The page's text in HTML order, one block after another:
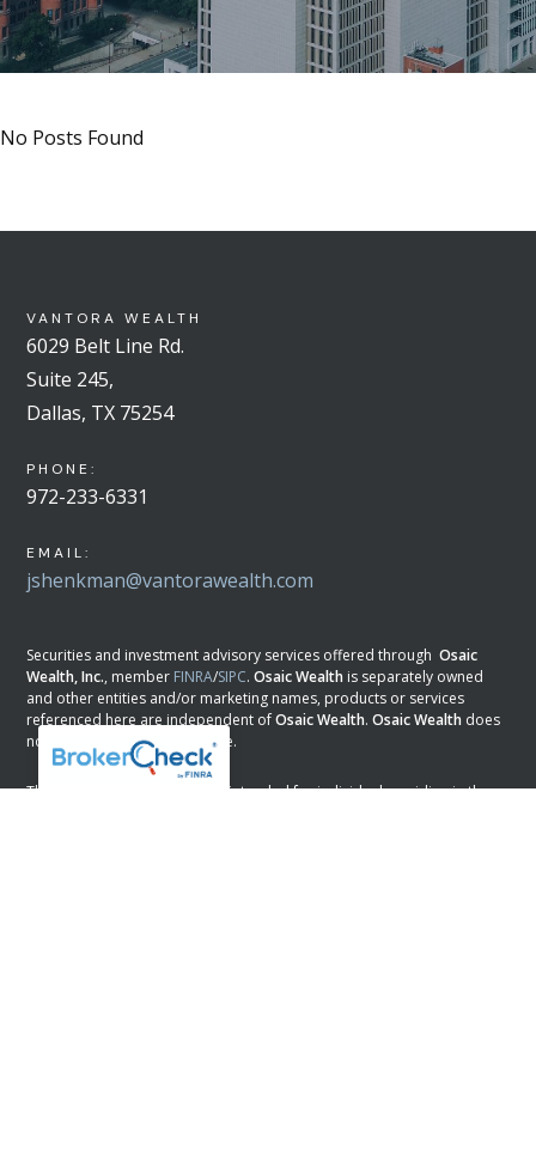
No Posts Found
VANTORA WEALTH
6029 Belt Line Rd.
Suite 245,
Dallas, TX 75254
PHONE:
972-233-6331
EMAIL:
jshenkman@vantorawealth.com
Securities and investment advisory services offered throughOsaic
Wealth, Inc., member FINRA/SIPC.Osaic Wealth is separately owned
and other entities and/or marketing names, products or services
referenced here are independent ofOsaic Wealth.Osaic Wealth does
not provide tax or legal advice.
This communication is strictly intended for individuals residing in the